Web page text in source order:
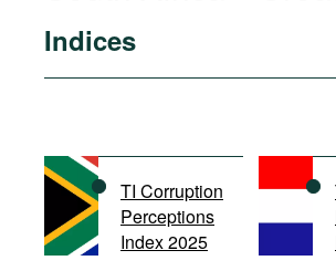
Countries
International Organizations
Documents
Movies
Indices
TI Corruption
Perceptions
Index 2025